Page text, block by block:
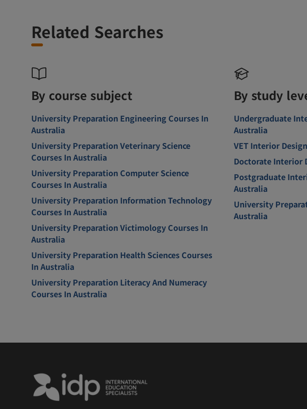
Related Searches
By course subject
University Preparation Engineering Courses In
Australia
University Preparation Veterinary Science
Courses In Australia
University Preparation Computer Science
Courses In Australia
University Preparation Information Technology
Courses In Australia
University Preparation Victimology Courses In
Australia
University Preparation Health Sciences Courses
In Australia
University Preparation Literacy And Numeracy
Courses In Australia
By study
Undergraduate
Australia
VET Interior
Doctorate Interior
Postgraduate
Australia
University
Australia